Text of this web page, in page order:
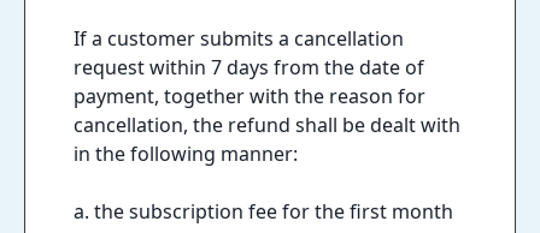
If a customer submits a cancellation
request within 7 days from the date of
payment, together with the reason for
cancellation, the refund shall be dealt with
in the following manner:
a. the subscription fee for the first month